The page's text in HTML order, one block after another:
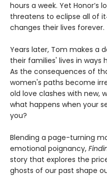
hours a week. Yet Honor’s
threatens to eclipse all of
changes their lives forever.
Years later, Tom makes a
their families' lives in ways
As the consequences of
women's paths become
old love clashes with new,
what happens when your
you?
Blending a page-turning
emotional poignancy,
story that explores the
ghosts of our past shape